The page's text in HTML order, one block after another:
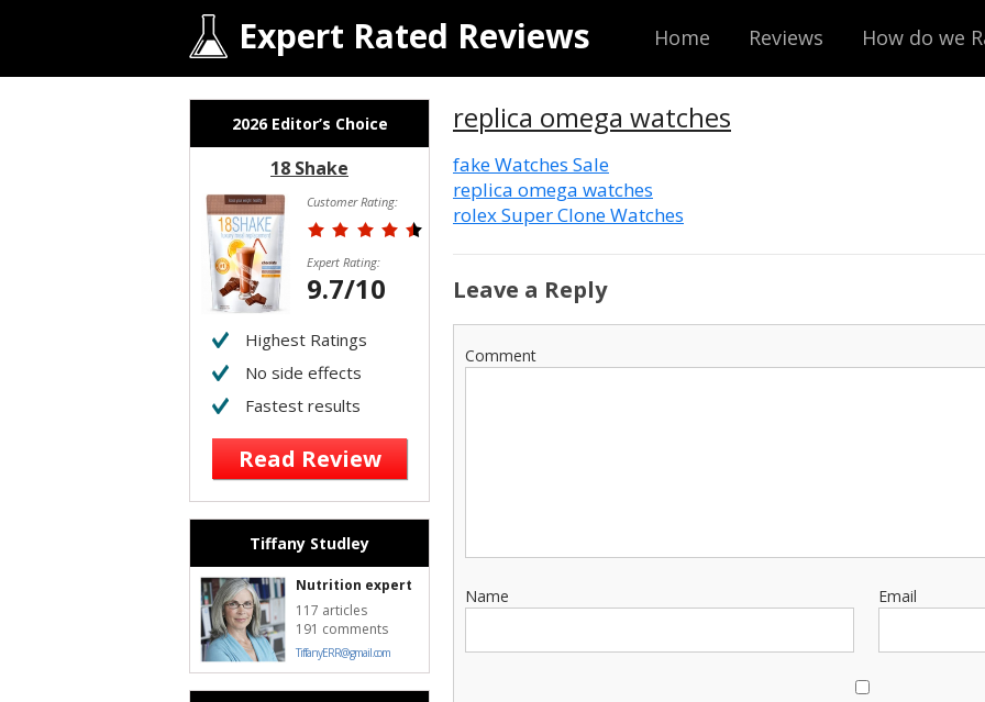
Expert Rated Reviews Home Reviews How do we
replica omega watches
fake Watches Sale
replica omega watches
rolex Super Clone Watches
Leave a Reply
Comment
Name Email
2026 Editor’s Choice
18 Shake
Customer Rating:
Expert Rating:
9.7/10
Highest Ratings
No side effects
Fastest results
Read Review
Tiffany Studley
Nutrition expert
117 articles
191 comments
TiffanyERR@gmail.com